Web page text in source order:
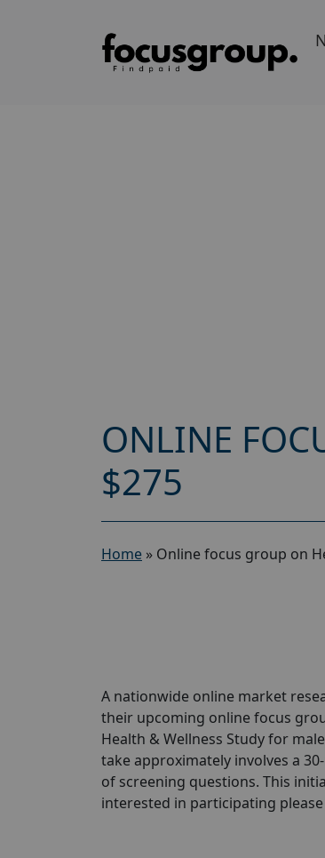
ONLINE
$275
Home » Online focus group on
A nationwide online market
their upcoming online focus
Health & Wellness Study for
take approximately involves a
of screening questions. This
interested in participating